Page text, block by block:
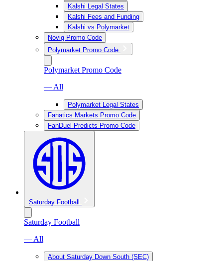
Kalshi Legal States
Kalshi Fees and Funding
Kalshi vs Polymarket
Novig Promo Code
Polymarket Promo Code
Polymarket Promo Code
— All
Polymarket Legal States
Fanatics Markets Promo Code
FanDuel Predicts Promo Code
Saturday Football
Saturday Football
— All
About Saturday Down South (SEC)